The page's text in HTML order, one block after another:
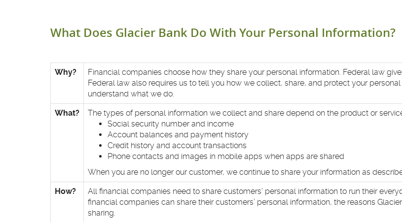
What Does Glacier Bank Do With Your Personal Information?
Why?
Financial companies choose how they share your personal information. Federal law
Federal law also requires us to tell you how we collect, share, and protect your
understand what we do.
What?
The types of personal information we collect and share depend on the product or
Social security number and income
Account balances and payment history
Credit history and account transactions
Phone contacts and images in mobile apps when apps are shared
When you are no longer our customer, we continue to share your information as
How?
All financial companies need to share customers’ personal information to run their
financial companies can share their customers’ personal information, the reasons
sharing.